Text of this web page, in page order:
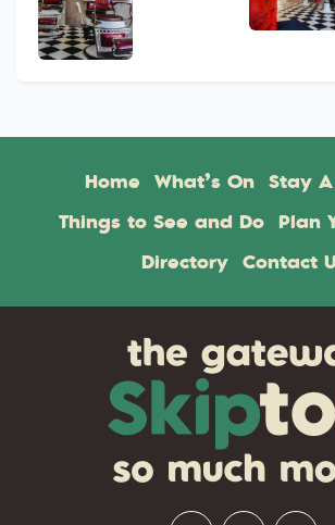
Home What’s On Stay
Things to See and Do Plan
Directory Contact